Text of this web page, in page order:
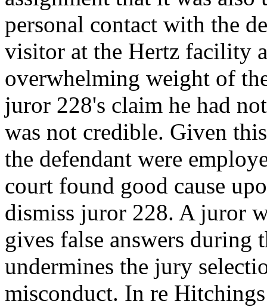
personal contact with the
visitor at the Hertz facility
overwhelming weight of
juror 228's claim he had
was not credible. Given
the defendant were
court found good cause
dismiss juror 228. A juror
gives false answers
undermines the jury
misconduct. In re